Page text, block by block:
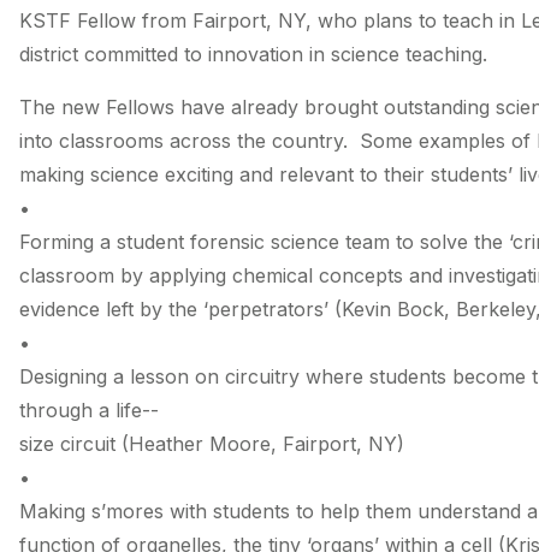
KSTF Fellow from Fairport, NY, who plans to teach in
district committed to innovation in science teaching.
The new Fellows have already brought outstanding
into classrooms across the country. Some examples
making science exciting and relevant to their students’
•
Forming a student forensic science team to solve the
classroom by applying chemical concepts and
evidence left by the ‘perpetrators’ (Kevin Bock,
•
Designing a lesson on circuitry where students
through a life-­
size circuit (Heather Moore, Fairport, NY)
•
Making s’mores with students to help them understand
function of organelles, the tiny ‘organs’ within a cell